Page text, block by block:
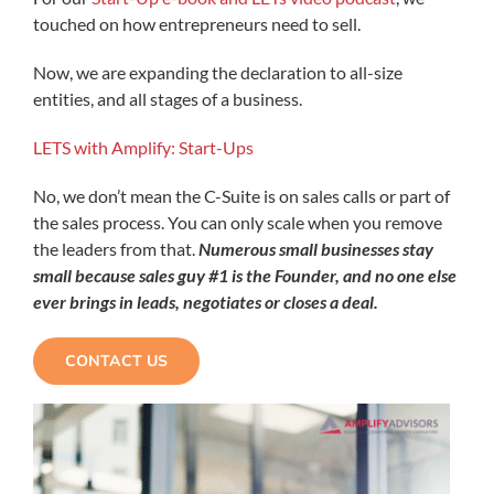
touched on how entrepreneurs need to sell.
Now, we are expanding the declaration to all-size
entities, and all stages of a business.
​LETS with Amplify: Start-Ups
No, we don’t mean the C-Suite is on sales calls or part of
the sales process. You can only scale when you remove
the leaders from that. Numerous small businesses stay
small because sales guy #1 is the Founder, and no one else
ever brings in leads, negotiates or closes a deal.
CONTACT US